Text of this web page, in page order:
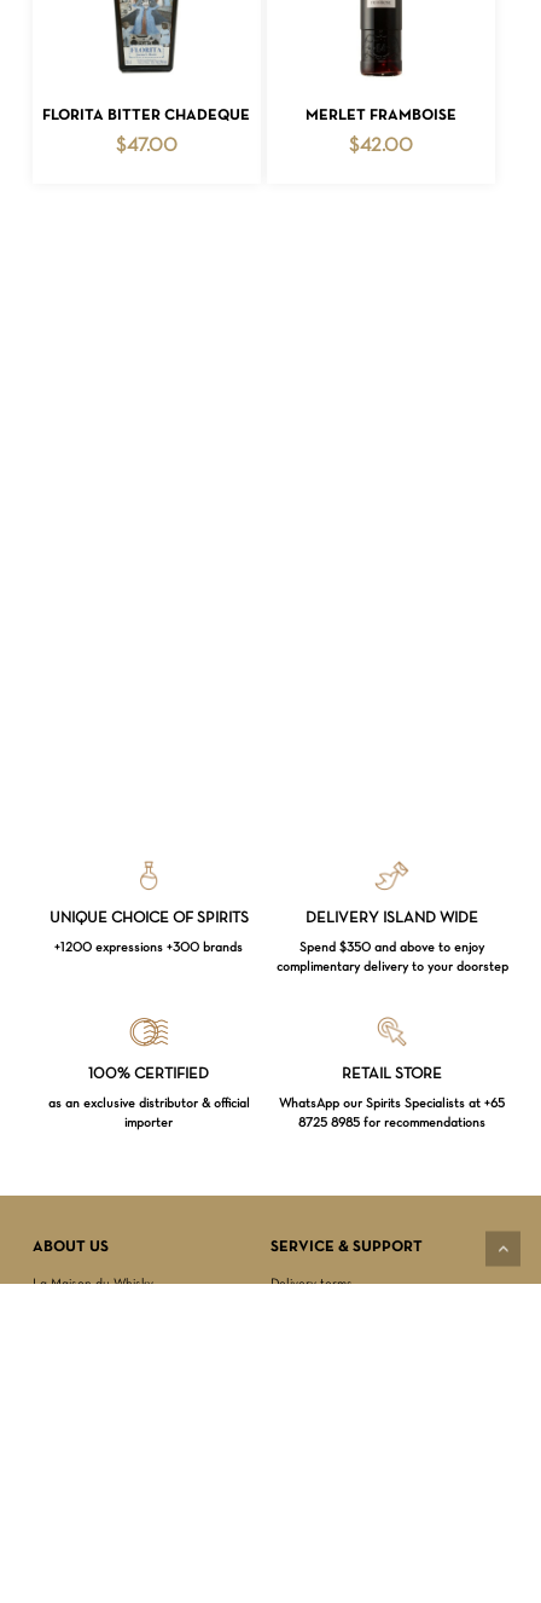
ADD TO CART
FLORITA BITTER CHADEQUE
$47.00
ADD TO CART
MERLET FRAMBOISE
$42.00
UNIQUE CHOICE OF SPIRITS
+1200 expressions +300 brands
DELIVERY ISLAND WIDE
Spend $350 and above to enjoy
complimentary delivery to your doorstep
100% CERTIFIED
as an exclusive distributor & official
importer
RETAIL STORE
WhatsApp our Spirits Specialists at +65
8725 8985 for recommendations
ABOUT US
La Maison du Whisky
SERVICE & SUPPORT
Delivery terms